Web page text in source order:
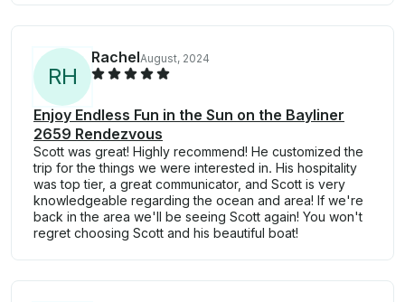
RH
RachelAugust, 2024
Enjoy Endless Fun in the Sun on the Bayliner
2659 Rendezvous
Scott was great! Highly recommend! He customized the
trip for the things we were interested in. His hospitality
was top tier, a great communicator, and Scott is very
knowledgeable regarding the ocean and area! If we're
back in the area we'll be seeing Scott again! You won't
regret choosing Scott and his beautiful boat!